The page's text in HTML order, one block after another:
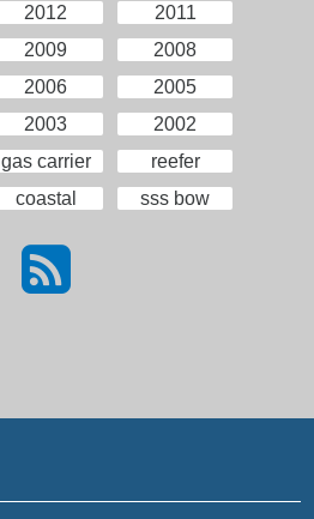
2012
2011
2009
2008
2006
2005
2003
2002
gas carrier
reefer
coastal sss bow